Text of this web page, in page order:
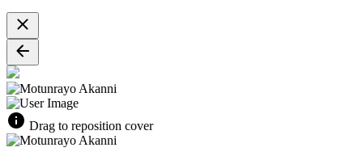
Drag to reposition cover